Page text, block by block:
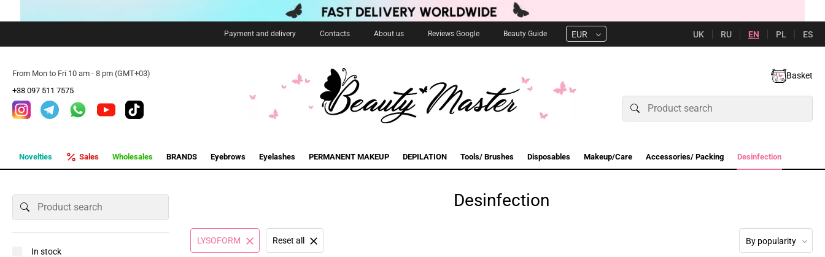
Payment and delivery Contacts About us Reviews Google Beauty Guide EUR UK RU EN PL ES
From Mon to Fri 10 am - 8 pm (GMT+03)
+38 097 511 7575
Basket
Novelties Sales Wholesales BRANDS Eyebrows Eyelashes PERMANENT MAKEUP DEPILATION Tools/ Brushes Disposables Makeup/Care Accessories/ Packing Desinfection
Desinfection
By popularity
LYSOFORM Reset all
In stock